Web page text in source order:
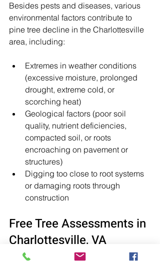
Besides pests and diseases, various
environmental factors contribute to
pine tree decline in the Charlottesville
area, including:
Extremes in weather conditions
(excessive moisture, prolonged
drought, extreme cold, or
scorching heat)
Geological factors (poor soil
quality, nutrient deficiencies,
compacted soil, or roots
encroaching on pavement or
structures)
Digging too close to root systems
or damaging roots through
construction
Free Tree Assessments in
Charlottesville, VA
For distressed pine trees, seek